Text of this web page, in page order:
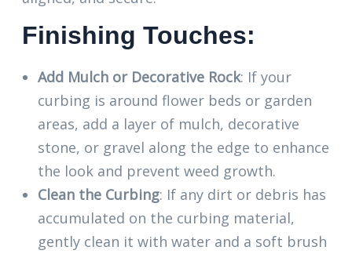
Finishing Touches:
Add Mulch or Decorative Rock: If your
curbing is around flower beds or garden
areas, add a layer of mulch, decorative
stone, or gravel along the edge to enhance
the look and prevent weed growth.
Clean the Curbing: If any dirt or debris has
accumulated on the curbing material,
gently clean it with water and a soft brush